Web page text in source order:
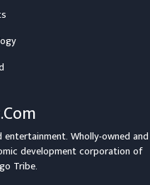
Wholly-owned and
development corporation of
Tribe.